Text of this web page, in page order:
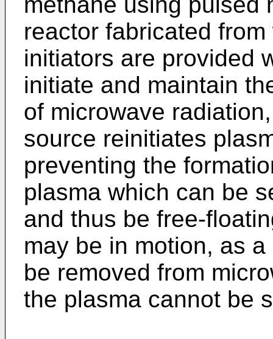
reactor fabricated
initiators are provided
initiate and maintain
of microwave
source reinitiates
preventing the
plasma which can be
and thus be free-
may be in motion, as
be removed from
the plasma cannot be